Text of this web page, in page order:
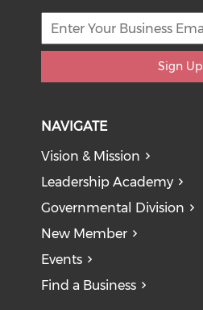
Sign Up
NAVIGATE
Vision & Mission
Leadership Academy
Governmental Division
New Member
Events
Find a Business